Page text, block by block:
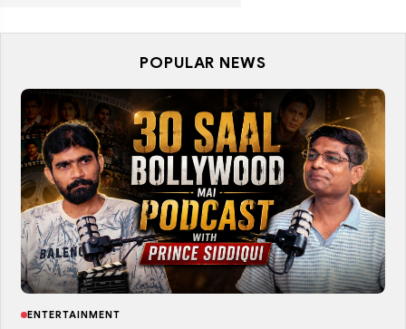
POPULAR NEWS
ENTERTAINMENT